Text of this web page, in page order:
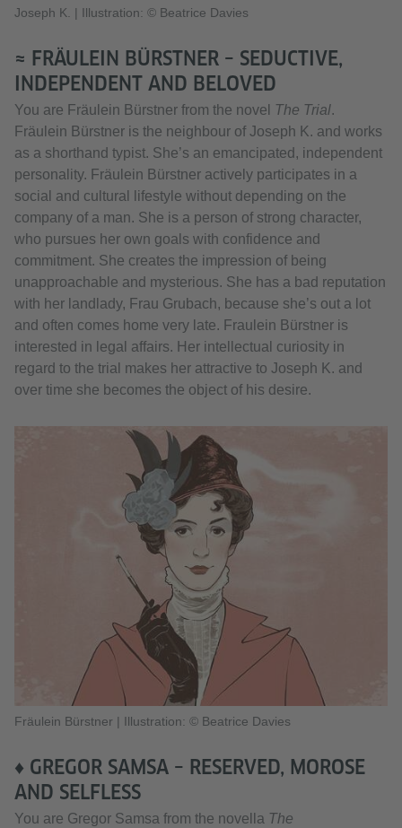
Joseph K. | Illustration: © Beatrice Davies
≈ FRÄULEIN BÜRSTNER – SEDUCTIVE,
INDEPENDENT AND BELOVED
You are Fräulein Bürstner from the novel The Trial.
Fräulein Bürstner is the neighbour of Joseph K. and works
as a shorthand typist. She’s an emancipated, independent
personality. Fräulein Bürstner actively participates in a
social and cultural lifestyle without depending on the
company of a man. She is a person of strong character,
who pursues her own goals with confidence and
commitment. She creates the impression of being
unapproachable and mysterious. She has a bad reputation
with her landlady, Frau Grubach, because she’s out a lot
and often comes home very late. Fraulein Bürstner is
interested in legal affairs. Her intellectual curiosity in
regard to the trial makes her attractive to Joseph K. and
over time she becomes the object of his desire.
Fräulein Bürstner | Illustration: © Beatrice Davies
♦ GREGOR SAMSA – RESERVED, MOROSE
AND SELFLESS
You are Gregor Samsa from the novella The